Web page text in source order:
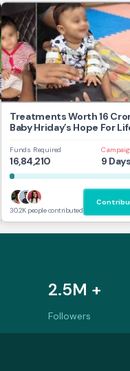
Treatments Worth 16
Baby Hriday’s Hope For
Funds Required
16,84,210 9
30.2K people contributed
2.5M +
Followers